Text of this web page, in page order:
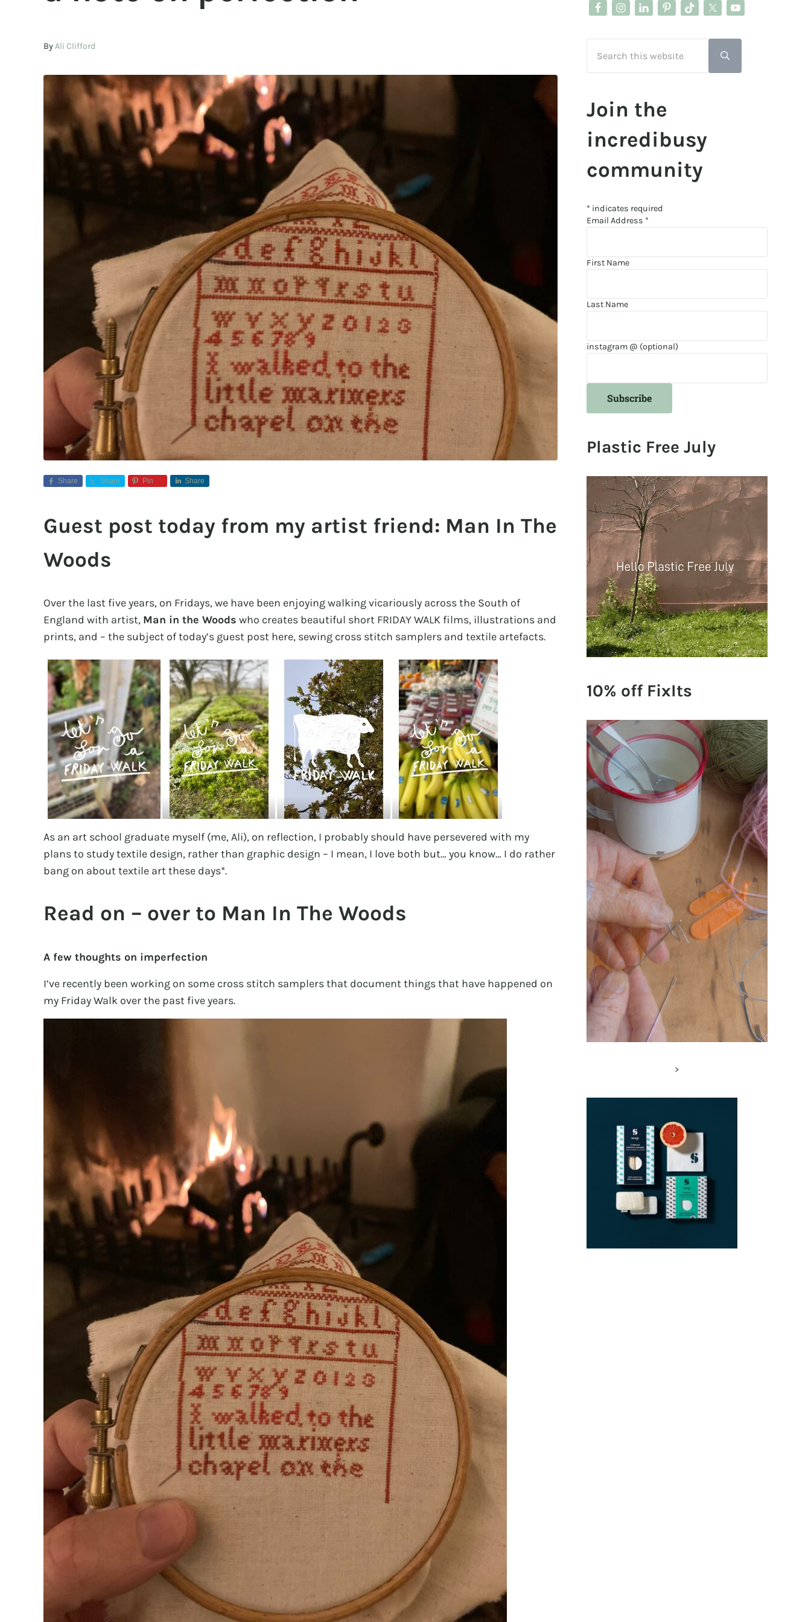
ByAli Clifford
Share Share Pin Share
Guest post today from my artist friend: Man In The
Woods
Over the last five years, on Fridays, we have been enjoying walking vicariously across the South of
England with artist, Man in the Woods who creates beautiful short FRIDAY WALK films, illustrations and
prints, and – the subject of today’s guest post here, sewing cross stitch samplers and textile artefacts.
As an art school graduate myself (me, Ali), on reflection, I probably should have persevered with my
plans to study textile design, rather than graphic design – I mean, I love both but… you know… I do rather
bang on about textile art these days*.
Read on – over to Man In The Woods
A few thoughts on imperfection
I’ve recently been working on some cross stitch samplers that document things that have happened on
my Friday Walk over the past five years.
Submit search
Join the
incredibusy
community
* indicates required
Email Address *
First Name
Last Name
instagram @ (optional)
Plastic Free July
10% off FixIts
>